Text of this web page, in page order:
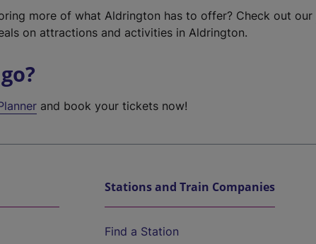
more of what Aldrington has to offer? Check out our
on attractions and activities in Aldrington.
and book your tickets now!
Stations and Train Companies
Find a Station